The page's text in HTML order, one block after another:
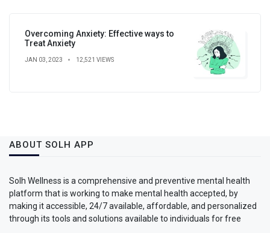
Overcoming Anxiety: Effective ways to
Treat Anxiety
JAN 03, 2023 12,521 VIEWS
ABOUT SOLH APP
Solh Wellness is a comprehensive and preventive mental health
platform that is working to make mental health accepted, by
making it accessible, 24/7 available, affordable, and personalized
through its tools and solutions available to individuals for free